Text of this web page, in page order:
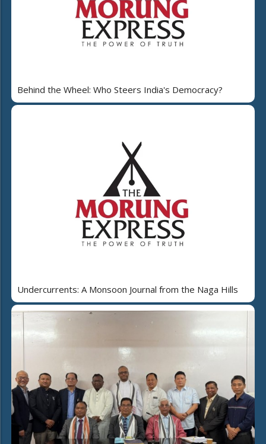
Behind the Wheel: Who Steers India's Democracy?
Undercurrents: A Monsoon Journal from the Naga Hills